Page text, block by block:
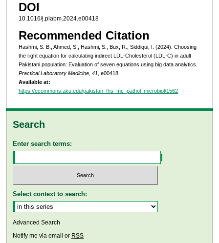
DOI
10.1016/j.plabm.2024.e00418
Recommended Citation
Hashmi, S. B., Ahmed, S., Hashmi, S., Bux, R., Siddiqui, I. (2024). Choosing
the right equation for calculating indirect LDL-Cholesterol (LDL-C) in adult
Pakistani population: Evaluation of seven equations using big data analytics.
Practical Laboratory Medicine, 41, e00418.
Available at:
https://ecommons.aku.edu/pakistan_fhs_mc_pathol_microbiol/1562
Search
Enter search terms:
Select context to search:
Advanced Search
Notify me via email or RSS